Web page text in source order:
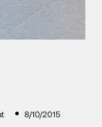
8/10/2015